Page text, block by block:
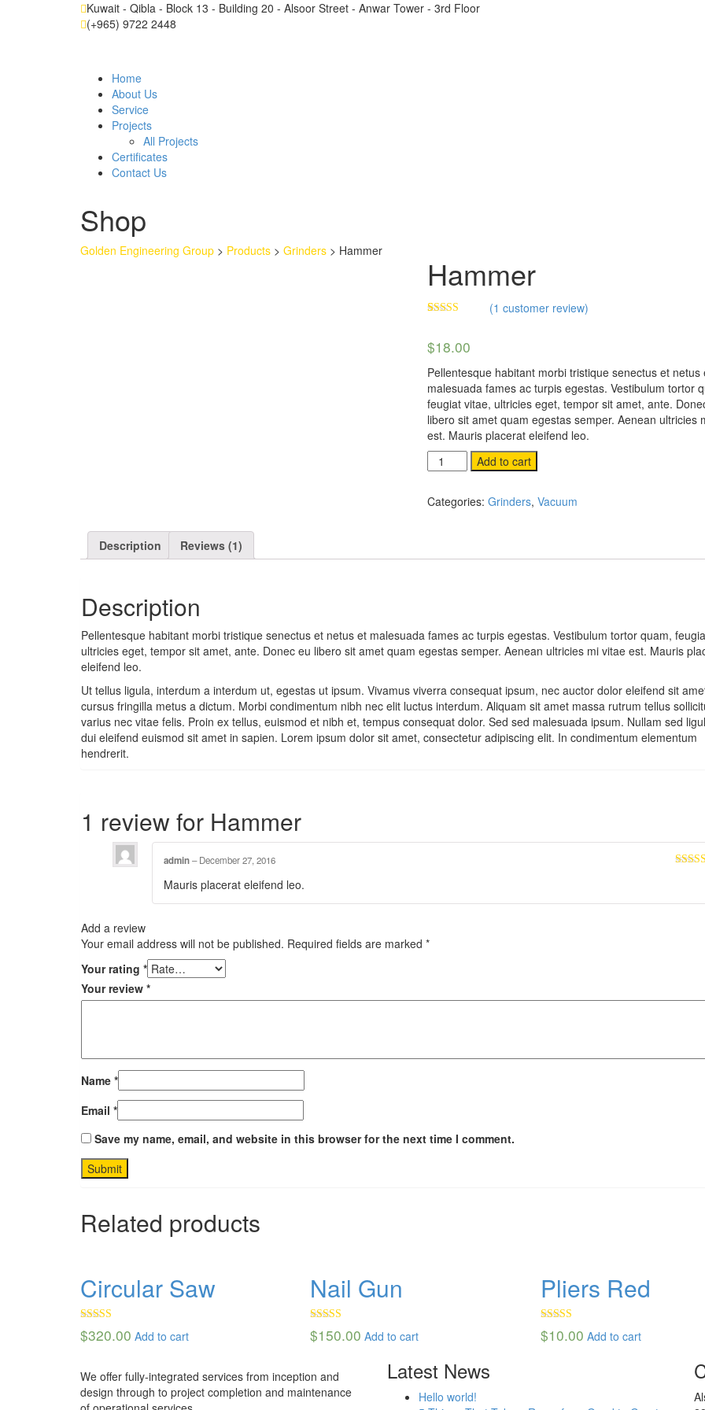
Kuwait - Qibla - Block 13 - Building 20 - Alsoor Street - Anwar Tower - 3rd Floor
(+965) 9722 2448
Home
About Us
Service
Projects
All Projects
Certificates
Contact Us
Shop
Golden Engineering Group > Products > Grinders > Hammer
Hammer
of 5 based
on
customer
rating
(1 customer review)
$18.00
Pellentesque habitant morbi tristique senectus et netus
malesuada fames ac turpis egestas. Vestibulum tortor
feugiat vitae, ultricies eget, tempor sit amet, ante.
libero sit amet quam egestas semper. Aenean ultricies
est. Mauris placerat eleifend leo.
Hammer
quantity
Add to cart
Categories: Grinders, Vacuum
Description Reviews (1)
Description
Pellentesque habitant morbi tristique senectus et netus et malesuada fames ac turpis egestas. Vestibulum tortor quam,
ultricies eget, tempor sit amet, ante. Donec eu libero sit amet quam egestas semper. Aenean ultricies mi vitae est. Mauris
eleifend leo.
Ut tellus ligula, interdum a interdum ut, egestas ut ipsum. Vivamus viverra consequat ipsum, nec auctor dolor eleifend sit
cursus fringilla metus a dictum. Morbi condimentum nibh nec elit luctus interdum. Aliquam sit amet massa rutrum tellus
varius nec vitae felis. Proin ex tellus, euismod et nibh et, tempus consequat dolor. Sed sed malesuada ipsum. Nullam sed
dui eleifend euismod sit amet in sapien. Lorem ipsum dolor sit amet, consectetur adipiscing elit. In condimentum elementum
hendrerit.
1 review for Hammer
admin– December 27, 2016
Mauris placerat eleifend leo.
Add a review
Your email address will not be published. Required fields are marked *
Your rating *
Your review *
Name *
Email *
Save my name, email, and website in this browser for the next time I comment.
Related products
Circular Saw
Rated
4.00out
$320.00 Add to cart
Nail Gun
Rated4.50
out of 5
$150.00 Add to cart
Pliers Red
Rated
4.00out
$10.00 Add to cart
We offer fully-integrated services from inception and
design through to project completion and maintenance
Latest News
Hello world!